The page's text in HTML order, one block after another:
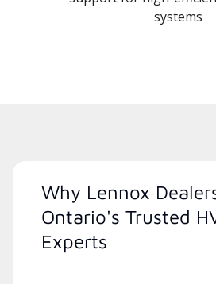
systems
Why Lennox
Ontario's Trusted
Experts